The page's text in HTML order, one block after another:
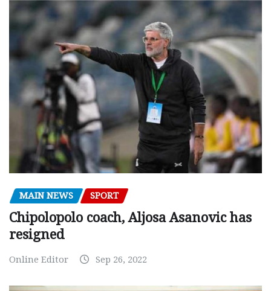
MAIN NEWS SPORT
Chipolopolo coach, Aljosa Asanovic has
resigned
Online Editor Sep 26, 2022